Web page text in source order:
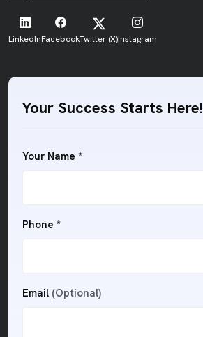
LinkedInFacebookTwitter (X)Instagram
Your Success Starts Here!
Your Name *
Phone *
Email (Optional)